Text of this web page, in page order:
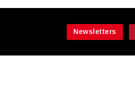
Newsletters